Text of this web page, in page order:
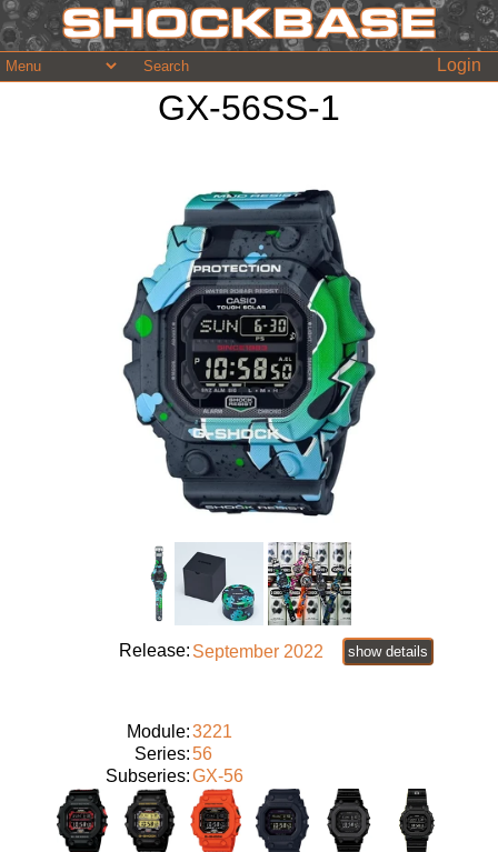
Login
GX-56SS-1
Release: September 2022 show details
Module:3221
Series:56
Subseries:GX-56